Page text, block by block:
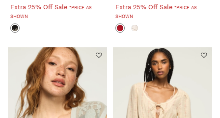
Extra 25% Off Sale *PRICE AS
SHOWN
Extra 25% Off Sale *PRICE AS
SHOWN